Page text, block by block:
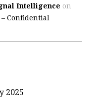
Intelligence on
– Confidential
2025